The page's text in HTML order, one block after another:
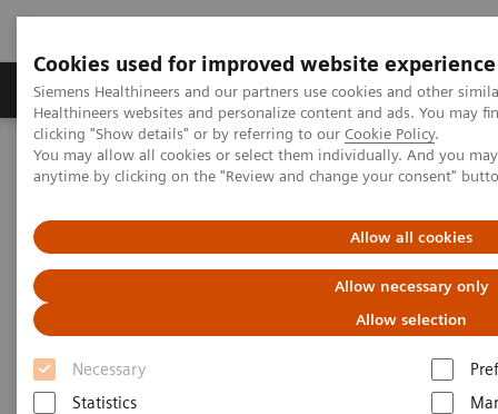
Cookies used for improved website experience
Siemens Healthineers and our partners use cookies and other
Healthineers websites and personalize content and ads. You may
clicking "Show details" or by referring to our Cookie Policy.
You may allow all cookies or select them individually. And you
anytime by clicking on the "Review and change your consent"
Allow all cookies
Allow necessary only
Allow selection
Necessary
Statistics
Products & Services Support & Documentation
Home Medical Imaging
Computed Tomography
Computed Tomography News & Stories
Disease
Abdominal Aortic Stent Grafts
Combined with Peripheral
Vascular Disease